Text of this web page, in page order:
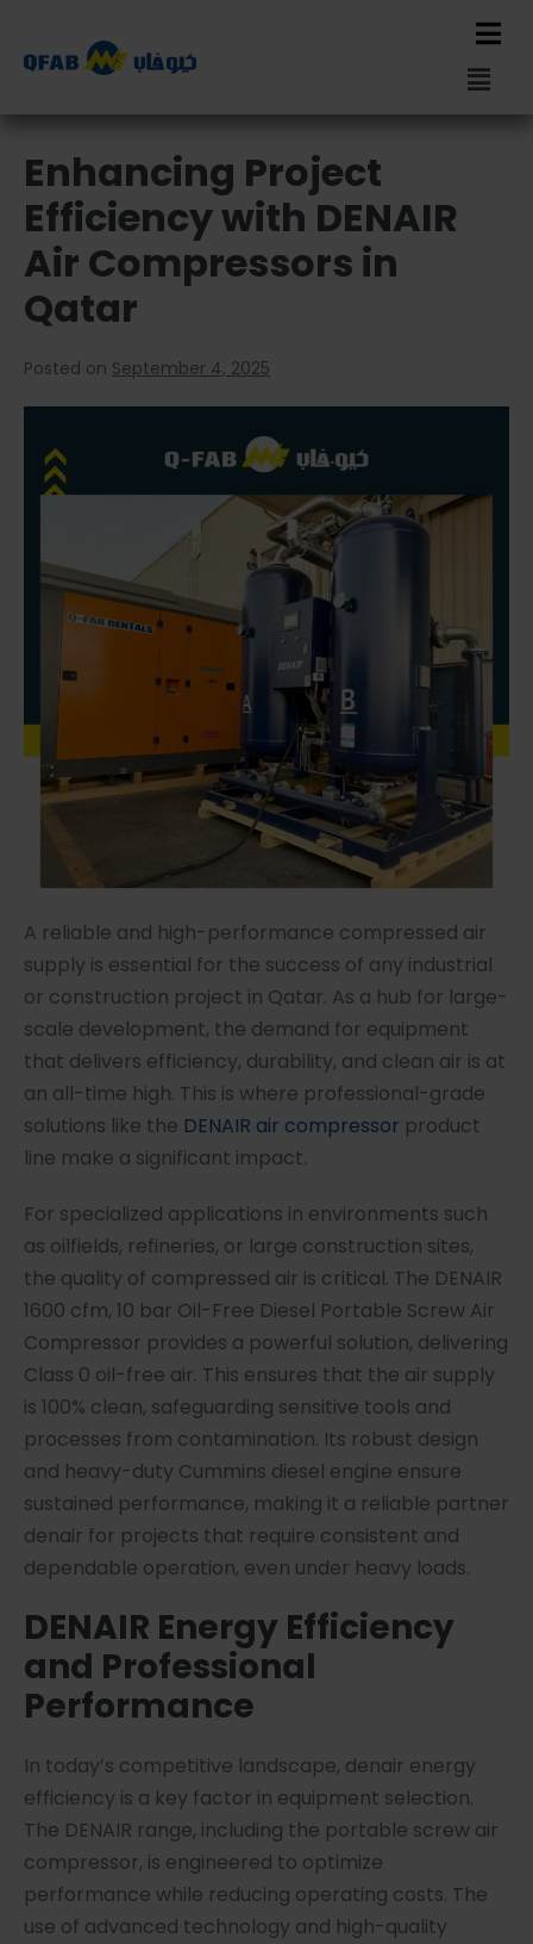
Enhancing Project
Efficiency with DENAIR
Air Compressors in
Qatar
Posted on September 4, 2025
A reliable and high-performance compressed air
supply is essential for the success of any industrial
or construction project in Qatar. As a hub for large-
scale development, the demand for equipment
that delivers efficiency, durability, and clean air is at
an all-time high. This is where professional-grade
solutions like the DENAIR air compressor product
line make a significant impact.
For specialized applications in environments such
as oilfields, refineries, or large construction sites,
the quality of compressed air is critical. The DENAIR
1600 cfm, 10 bar Oil-Free Diesel Portable Screw Air
Compressor provides a powerful solution, delivering
Class 0 oil-free air. This ensures that the air supply
is 100% clean, safeguarding sensitive tools and
processes from contamination. Its robust design
and heavy-duty Cummins diesel engine ensure
sustained performance, making it a reliable partner
denair for projects that require consistent and
dependable operation, even under heavy loads.
DENAIR Energy Efficiency
and Professional
Performance
In today’s competitive landscape, denair energy
efficiency is a key factor in equipment selection.
The DENAIR range, including the portable screw air
compressor, is engineered to optimize
performance while reducing operating costs. The
use of advanced technology and high-quality